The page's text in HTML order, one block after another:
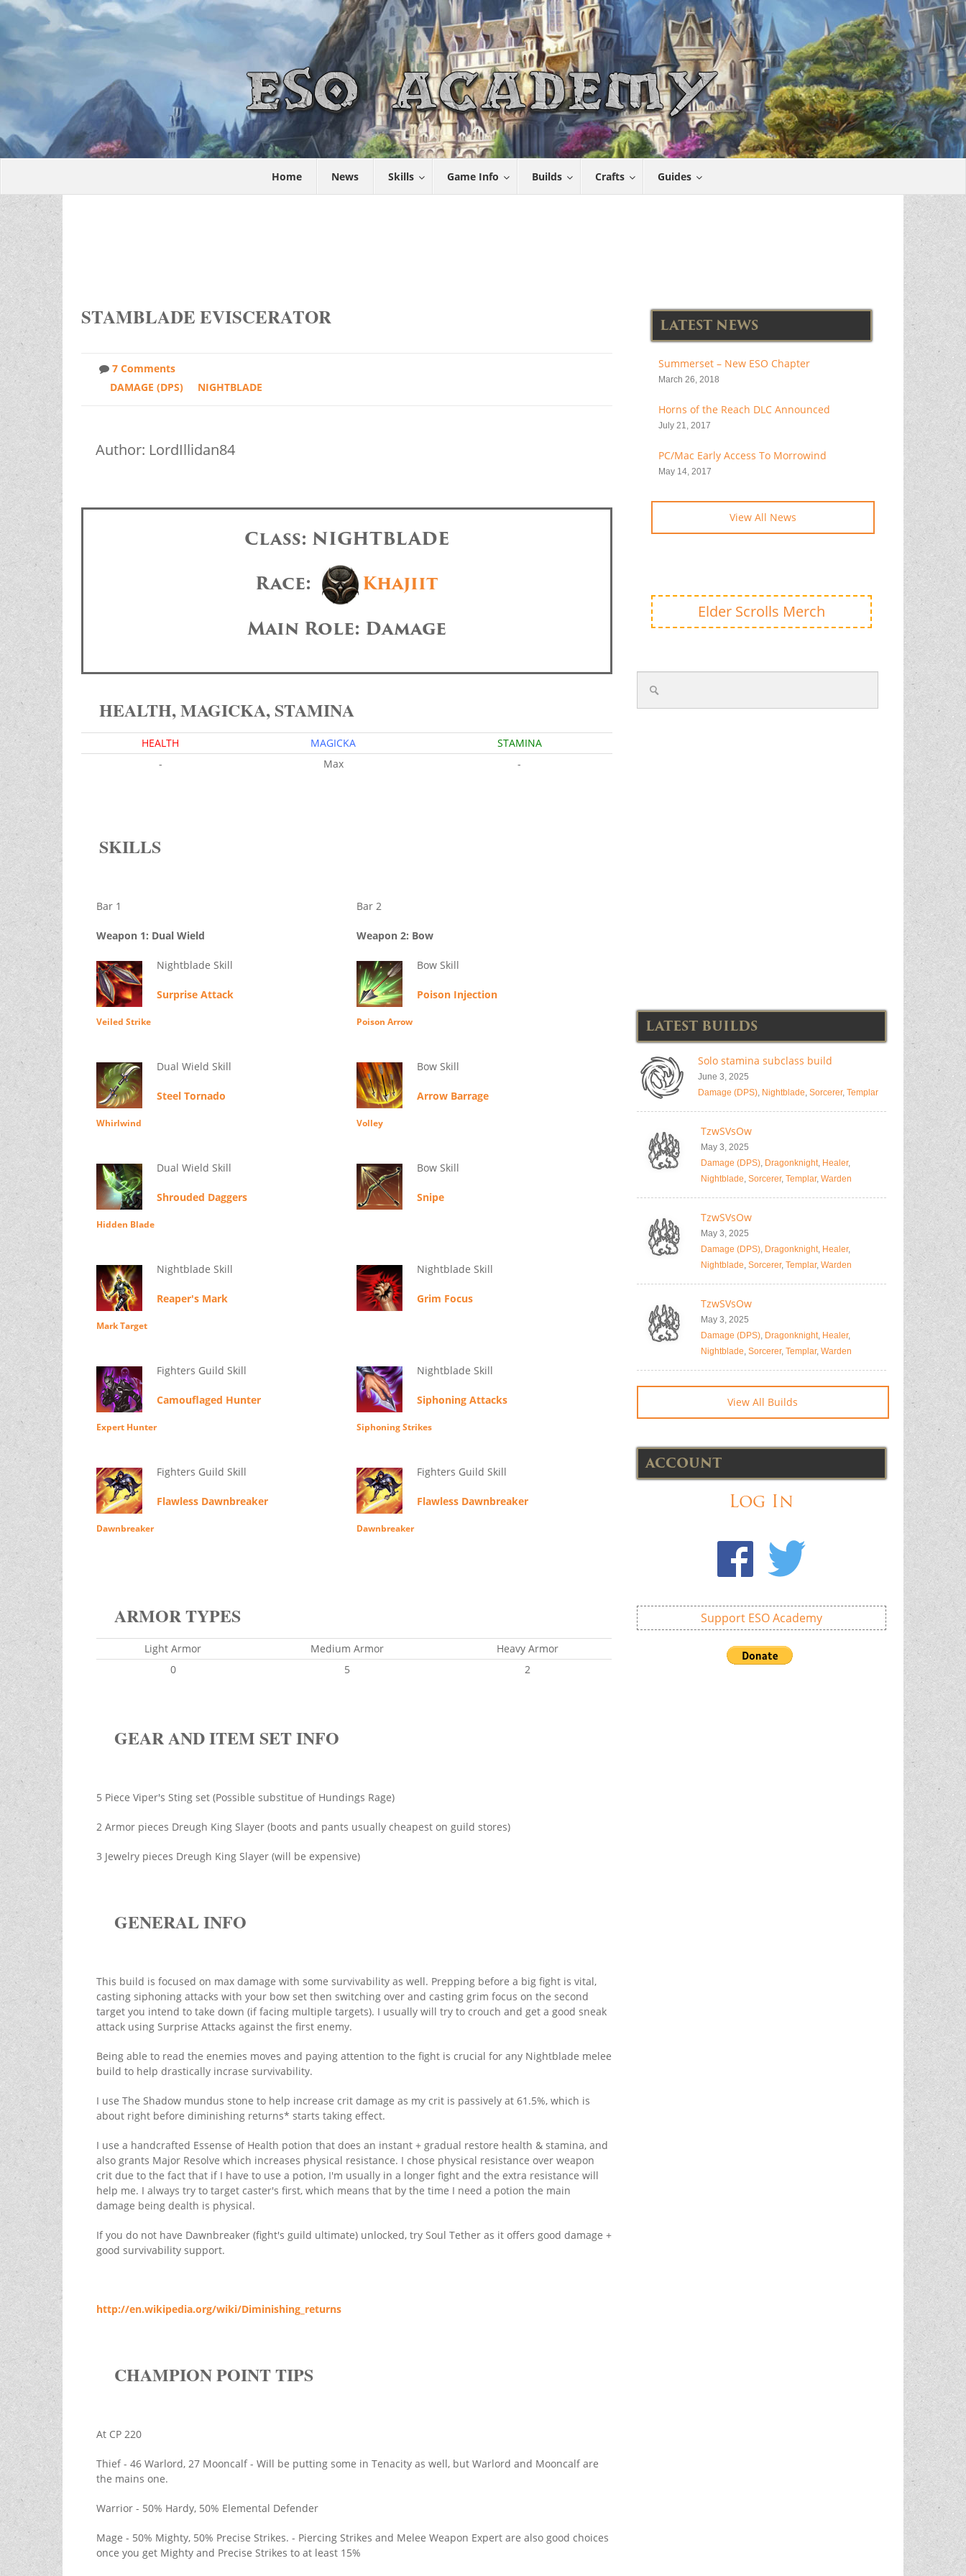
Home News Skills Game Info Builds Crafts Guides
STAMBLADE EVISCERATOR
7 Comments
DAMAGE (DPS)
NIGHTBLADE
Author: LordIllidan84
Class: NIGHTBLADE
Race:
Khajiit
Main Role: Damage
HEALTH, MAGICKA, STAMINA
HEALTH MAGICKA
STAMINA
-
Max -
SKILLS
Bar 1
Weapon 1: Dual Wield
Nightblade Skill
Surprise Attack
Veiled Strike
Dual Wield Skill
Steel Tornado
Whirlwind
Dual Wield Skill
Shrouded Daggers
Hidden Blade
Nightblade Skill
Reaper's Mark
Mark Target
Fighters Guild Skill
Camouflaged Hunter
Expert Hunter
Fighters Guild Skill
Flawless Dawnbreaker
Dawnbreaker
Bar 2
Weapon 2: Bow
Bow Skill
Poison Injection
Poison Arrow
Bow Skill
Arrow Barrage
Volley
Bow Skill
Snipe
Nightblade Skill
Grim Focus
Nightblade Skill
Siphoning Attacks
Siphoning Strikes
Fighters Guild Skill
Flawless Dawnbreaker
Dawnbreaker
ARMOR TYPES
Light Armor Medium Armor
Heavy Armor
0
5 2
GEAR AND ITEM SET INFO
5 Piece Viper's Sting set (Possible substitue of Hundings Rage)
2 Armor pieces Dreugh King Slayer (boots and pants usually cheapest on guild stores)
3 Jewelry pieces Dreugh King Slayer (will be expensive)
GENERAL INFO
This build is focused on max damage with some survivability as well. Prepping before a big fight is vital,
casting siphoning attacks with your bow set then switching over and casting grim focus on the second
target you intend to take down (if facing multiple targets). I usually will try to crouch and get a good sneak
attack using Surprise Attacks against the first enemy.
Being able to read the enemies moves and paying attention to the fight is crucial for any Nightblade melee
build to help drastically incrase survivability.
I use The Shadow mundus stone to help increase crit damage as my crit is passively at 61.5%, which is
about right before diminishing returns* starts taking effect.
I use a handcrafted Essense of Health potion that does an instant + gradual restore health & stamina, and
also grants Major Resolve which increases physical resistance. I chose physical resistance over weapon
crit due to the fact that if I have to use a potion, I'm usually in a longer fight and the extra resistance will
help me. I always try to target caster's first, which means that by the time I need a potion the main
damage being dealth is physical.
If you do not have Dawnbreaker (fight's guild ultimate) unlocked, try Soul Tether as it offers good damage +
good survivability support.
http://en.wikipedia.org/wiki/Diminishing_returns
CHAMPION POINT TIPS
At CP 220
Thief - 46 Warlord, 27 Mooncalf - Will be putting some in Tenacity as well, but Warlord and Mooncalf are
the mains one.
Warrior - 50% Hardy, 50% Elemental Defender
Mage - 50% Mighty, 50% Precise Strikes. - Piercing Strikes and Melee Weapon Expert are also good choices
once you get Mighty and Precise Strikes to at least 15%
LATEST NEWS
Summerset – New ESO Chapter
March 26, 2018
Horns of the Reach DLC Announced
July 21, 2017
PC/Mac Early Access To Morrowind
May 14, 2017
View All News
Elder Scrolls Merch
LATEST BUILDS
Solo stamina subclass build
June 3, 2025
Damage (DPS), Nightblade, Sorcerer, Templar
TzwSVsOw
May 3, 2025
Damage (DPS), Dragonknight, Healer,
Nightblade, Sorcerer, Templar, Warden
TzwSVsOw
May 3, 2025
Damage (DPS), Dragonknight, Healer,
Nightblade, Sorcerer, Templar, Warden
TzwSVsOw
May 3, 2025
Damage (DPS), Dragonknight, Healer,
Nightblade, Sorcerer, Templar, Warden
View All Builds
ACCOUNT
Log In
Support ESO Academy